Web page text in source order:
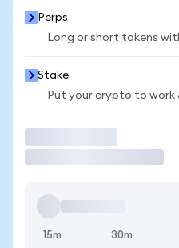
Perps
Long or short tokens
Stake
Put your crypto to work
15m 30m